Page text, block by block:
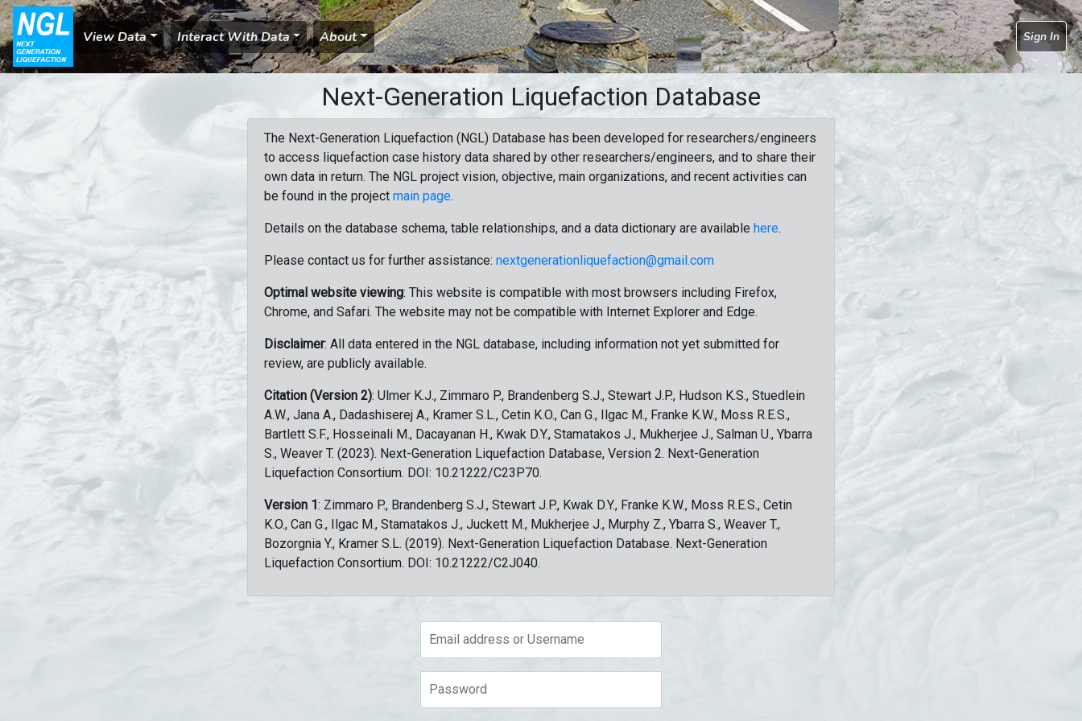
View Data Interact With Data About Sign In
Next-Generation Liquefaction Database
The Next-Generation Liquefaction (NGL) Database has been developed for researchers/engineers
to access liquefaction case history data shared by other researchers/engineers, and to share their
own data in return. The NGL project vision, objective, main organizations, and recent activities can
be found in the project main page.
Details on the database schema, table relationships, and a data dictionary are available here.
Please contact us for further assistance: nextgenerationliquefaction@gmail.com
Optimal website viewing: This website is compatible with most browsers including Firefox,
Chrome, and Safari. The website may not be compatible with Internet Explorer and Edge.
Disclaimer: All data entered in the NGL database, including information not yet submitted for
review, are publicly available.
Citation (Version 2): Ulmer K.J., Zimmaro P., Brandenberg S.J., Stewart J.P., Hudson K.S., Stuedlein
A.W., Jana A., Dadashiserej A., Kramer S.L., Cetin K.O., Can G., Ilgac M., Franke K.W., Moss R.E.S.,
Bartlett S.F., Hosseinali M., Dacayanan H., Kwak D.Y., Stamatakos J., Mukherjee J., Salman U., Ybarra
S., Weaver T. (2023). Next-Generation Liquefaction Database, Version 2. Next-Generation
Liquefaction Consortium. DOI: 10.21222/C23P70.
Version 1: Zimmaro P., Brandenberg S.J., Stewart J.P., Kwak D.Y., Franke K.W., Moss R.E.S., Cetin
K.O., Can G., Ilgac M., Stamatakos J., Juckett M., Mukherjee J., Murphy Z., Ybarra S., Weaver T.,
Bozorgnia Y., Kramer S.L. (2019). Next-Generation Liquefaction Database. Next-Generation
Liquefaction Consortium. DOI: 10.21222/C2J040.